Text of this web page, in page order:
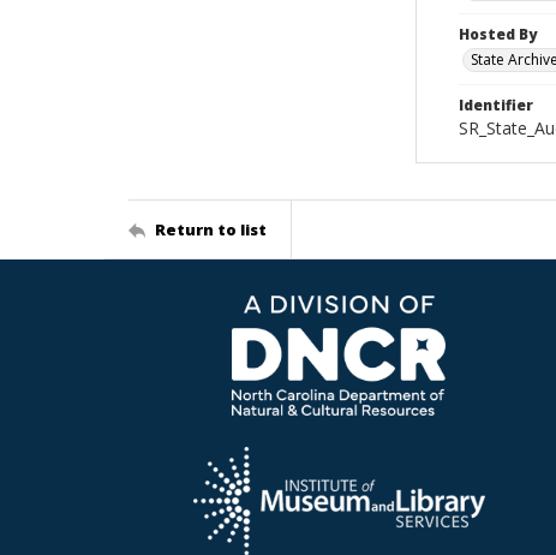
Hosted By
State
Identifier
Return to list